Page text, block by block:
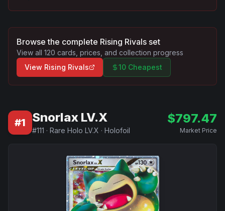
Browse the complete Rising Rivals set
View all 120 cards, prices, and collection progress
View Rising Rivals 10 Cheapest
#1 Snorlax LV.X
#111 · Rare Holo LV.X · Holofoil
$797.47
Market Price